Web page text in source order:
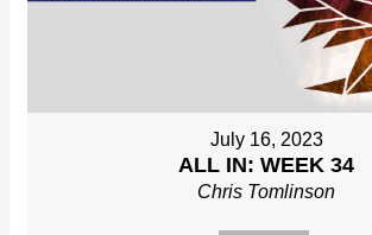
July 16, 2023
ALL IN: WEEK 34
Chris Tomlinson